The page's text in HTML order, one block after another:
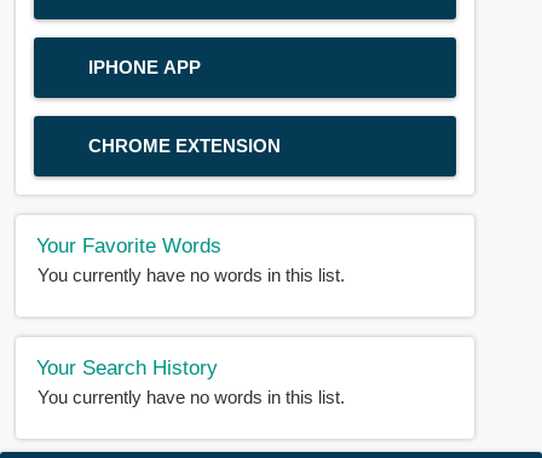
IPHONE APP
CHROME EXTENSION
Your Favorite Words
You currently have no words in this list.
Your Search History
You currently have no words in this list.